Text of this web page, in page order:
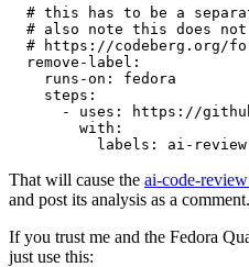
# this has to be a
# also note this does
# https://codeberg.org/
remove-label :
runs-on :
fedora
steps :
-
uses :
https://
with :
labels : ai-
That will cause the ai-code-
and post its analysis as a comment.
If you trust me and the Fedora
just use this: